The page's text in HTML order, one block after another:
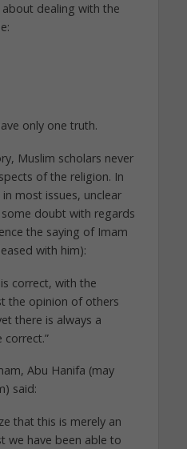
dealing with the
only one truth.
Muslim scholars never
of the religion. In
most issues, unclear
doubt with regards
the saying of Imam
with him):
correct, with the
the opinion of others
there is always a
Abu Hanifa (may
said:
that this is merely an
we have been able to